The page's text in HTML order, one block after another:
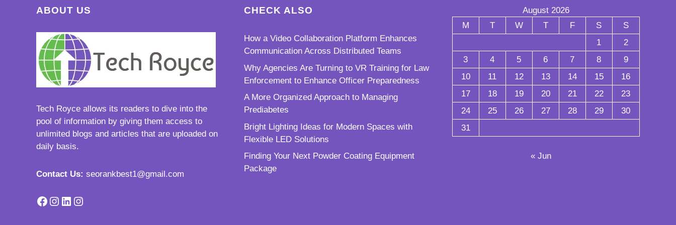
ABOUT US
Tech Royce allows its readers to dive into the
pool of information by giving them access to
unlimited blogs and articles that are uploaded on
daily basis.
Contact Us: seorankbest1@gmail.com
Facebook
Instagram
LinkedIn
Instagram
CHECK ALSO
How a Video Collaboration Platform Enhances
Communication Across Distributed Teams
Why Agencies Are Turning to VR Training for Law
Enforcement to Enhance Officer Preparedness
A More Organized Approach to Managing
Prediabetes
Bright Lighting Ideas for Modern Spaces with
Flexible LED Solutions
Finding Your Next Powder Coating Equipment
Package
August 2026
M
T W T F S
S
1
2
3
4 5 6 7 8
9
10
11 12 13 14 15
16
17
18 19 20 21 22
23
24
25 26 27 28 29
30
31
« Jun